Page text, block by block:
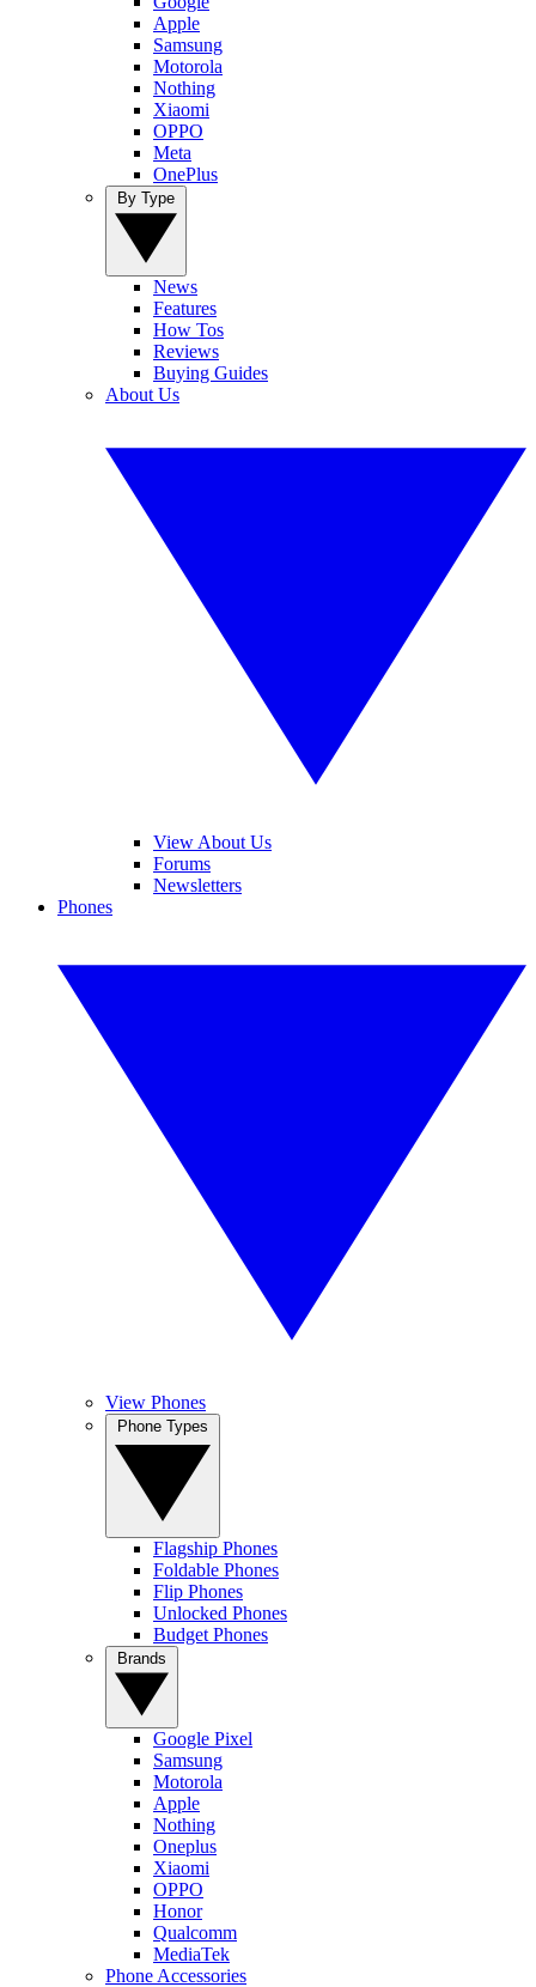
Apple
Samsung
Motorola
Nothing
Xiaomi
OPPO
Meta
OnePlus
News
Features
How Tos
Reviews
Buying Guides
About Us
View About Us
Forums
Newsletters
Phones
View Phones
Flagship Phones
Foldable Phones
Flip Phones
Unlocked Phones
Budget Phones
Google Pixel
Samsung
Motorola
Apple
Nothing
Oneplus
Xiaomi
OPPO
Honor
Qualcomm
MediaTek
Phone Accessories